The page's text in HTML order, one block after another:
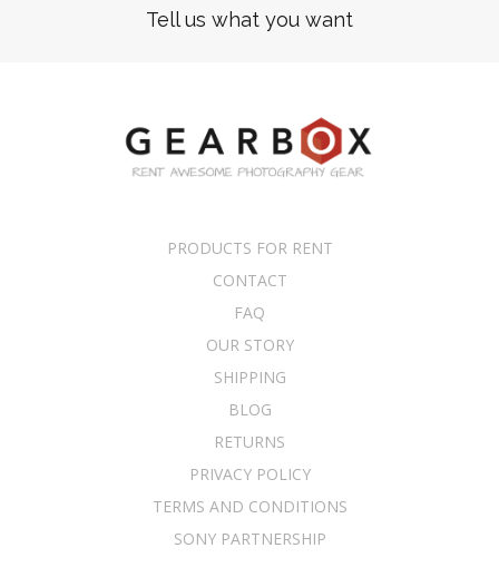
Tell us what you want
PRODUCTS FOR RENT
CONTACT
FAQ
OUR STORY
SHIPPING
BLOG
RETURNS
PRIVACY POLICY
TERMS AND CONDITIONS
SONY PARTNERSHIP